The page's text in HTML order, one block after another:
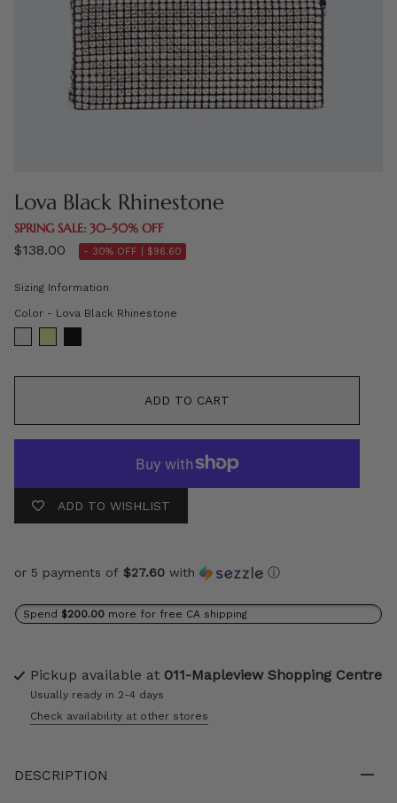
Lova Black Rhinestone
SPRING SALE: 30–50% OFF
$138.00 - 30% OFF | $96.60
Sizing Information
Color - Lova Black Rhinestone
ADD TO CART
ADD TO WISHLIST
or 5 payments of $27.60 with ⓘ
Spend $200.00 more for free CA shipping
Pickup available at 011-Mapleview Shopping Centre
Usually ready in 2-4 days
Check availability at other stores
DESCRIPTION